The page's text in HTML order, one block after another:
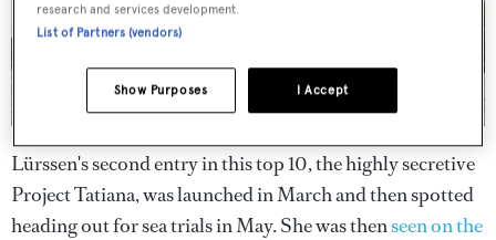
Lürssen's second entry in this top 10, the highly secretive
Project Tatiana, was launched in March and then spotted
heading out for sea trials in May. She was thenseen on the
research and services development.
List of Partners (vendors)
I Accept
Show Purposes